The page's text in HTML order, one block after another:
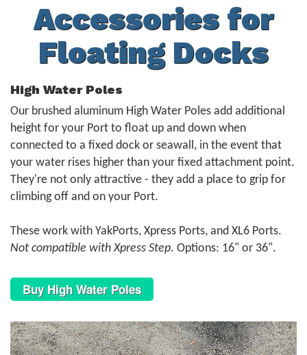
Accessories for
Floating Docks
High Water Poles
Our brushed aluminum High Water Poles add additional
height for your Port to float up and down when
connected to a fixed dock or seawall, in the event that
your water rises higher than your fixed attachment point.
They're not only attractive - they add a place to grip for
climbing off and on your Port.
These work with YakPorts, Xpress Ports, and XL6 Ports.
Not compatible with Xpress Step. Options: 16" or 36".
Buy High Water Poles